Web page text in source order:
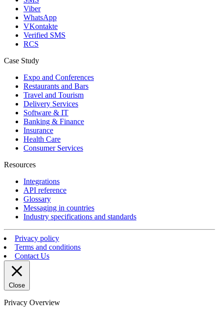
Viber
WhatsApp
VKontakte
Verified SMS
RCS
Case Study
Expo and Conferences
Restaurants and Bars
Travel and Tourism
Delivery Services
Software & IT
Banking & Finance
Insurance
Health Care
Consumer Services
Resources
Integrations
API reference
Glossary
Messaging in countries
Industry specifications and standards
Privacy policy
Terms and conditions
Contact Us
Close
Privacy Overview